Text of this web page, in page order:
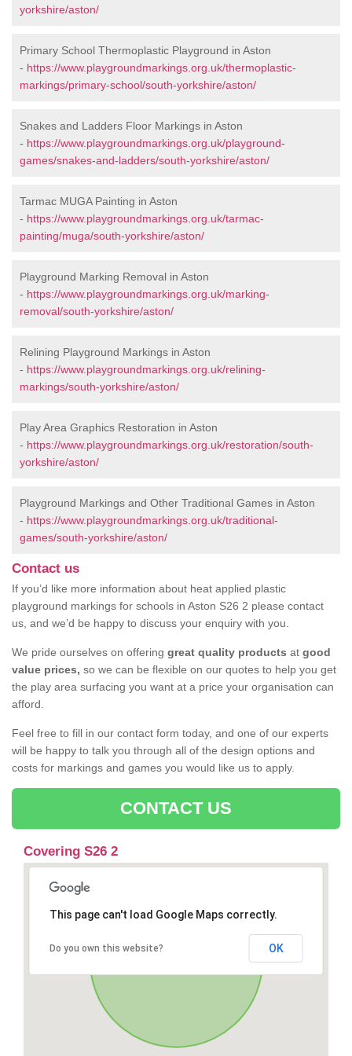
yorkshire/aston/
Primary School Thermoplastic Playground in Aston
- https://www.playgroundmarkings.org.uk/thermoplastic-
markings/primary-school/south-yorkshire/aston/
Snakes and Ladders Floor Markings in Aston
- https://www.playgroundmarkings.org.uk/playground-
games/snakes-and-ladders/south-yorkshire/aston/
Tarmac MUGA Painting in Aston
- https://www.playgroundmarkings.org.uk/tarmac-
painting/muga/south-yorkshire/aston/
Playground Marking Removal in Aston
- https://www.playgroundmarkings.org.uk/marking-
removal/south-yorkshire/aston/
Relining Playground Markings in Aston
- https://www.playgroundmarkings.org.uk/relining-
markings/south-yorkshire/aston/
Play Area Graphics Restoration in Aston
- https://www.playgroundmarkings.org.uk/restoration/south-
yorkshire/aston/
Playground Markings and Other Traditional Games in Aston
- https://www.playgroundmarkings.org.uk/traditional-
games/south-yorkshire/aston/
Contact us
If you’d like more information about heat applied plastic
playground markings for schools in Aston S26 2 please contact
us, and we’d be happy to discuss your enquiry with you.
We pride ourselves on offering great quality products at good
value prices, so we can be flexible on our quotes to help you get
the play area surfacing you want at a price your organisation can
afford.
Feel free to fill in our contact form today, and one of our experts
will be happy to talk you through all of the design options and
costs for markings and games you would like us to apply.
CONTACT US
Covering S26 2
This page can't load Google Maps correctly.
Do you own this website? OK